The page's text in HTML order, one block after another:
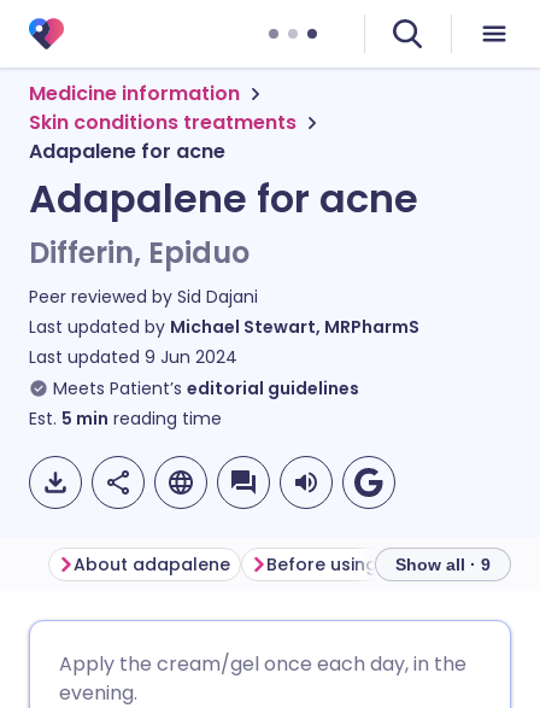
Medicine information
Skin conditions treatments
Adapalene for acne
Adapalene for acne
Differin, Epiduo
Peer reviewed by Sid Dajani
Last updated by Michael Stewart, MRPharmS
Last updated 9 Jun 2024
Meets Patient’s editorial guidelines
Est. 5 min reading time
🇩🇪 Deutsch
About adapalene Before using adapalene
Show all · 9
Apply the cream/gel once each day, in the
evening.